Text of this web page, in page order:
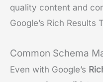
quality content and
Google’s Rich Results
Common Schema
Even with Google’s